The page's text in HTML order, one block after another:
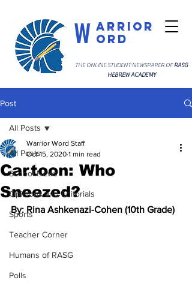
arrior
W ord
THE ONLINE STUDENT NEWSPAPER OFRASG
HEBREW ACADEMY
Post
All Posts
School News
Opinions and Editorials
Sports
Teacher Corner
Humans of RASG
Polls
All Posts
Cartoon: Who
Sneezed?
Warrior Word Staff
Oct 15, 2020 1 min read
By: Rina Ashkenazi-Cohen (10th Grade)